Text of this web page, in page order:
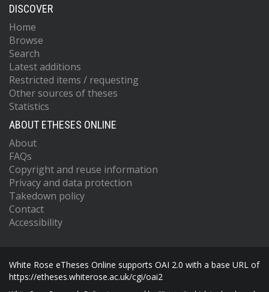
DISCOVER
Home
Browse
Search
Latest additions
Restricted items / requesting
Other sources of theses
Statistics
ABOUT ETHESES ONLINE
About
FAQs
Copyright and reuse information
Privacy and data protection
Takedown policy
Contact
Accessibility
White Rose eTheses Online supports OAI 2.0 with a base URL of
https://etheses.whiterose.ac.uk/cgi/oai2